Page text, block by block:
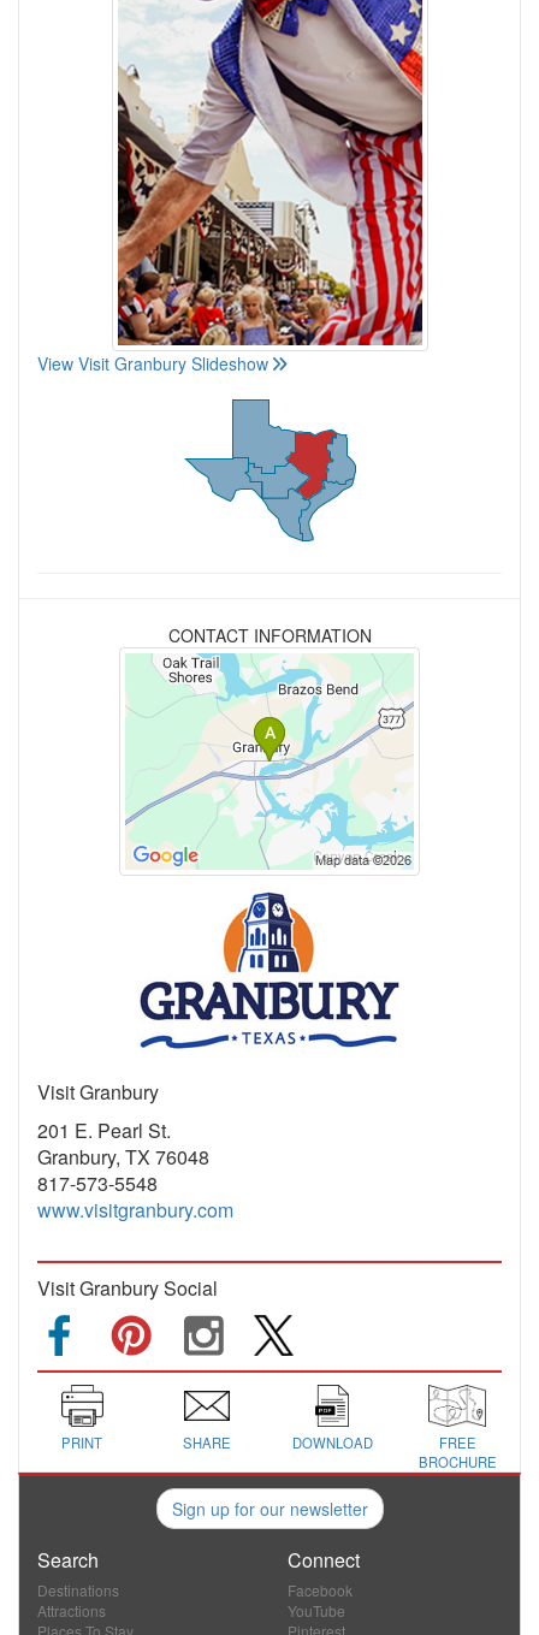
View Visit Granbury Slideshow
CONTACT INFORMATION
Visit Granbury
201 E. Pearl St.
Granbury, TX 76048
817-573-5548
www.visitgranbury.com
Visit Granbury Social
PRINT SHARE DOWNLOAD
FREE
BROCHURE
Sign up for our newsletter
Search
Destinations
Attractions
Places To Stay
Connect
Facebook
YouTube
Pinterest